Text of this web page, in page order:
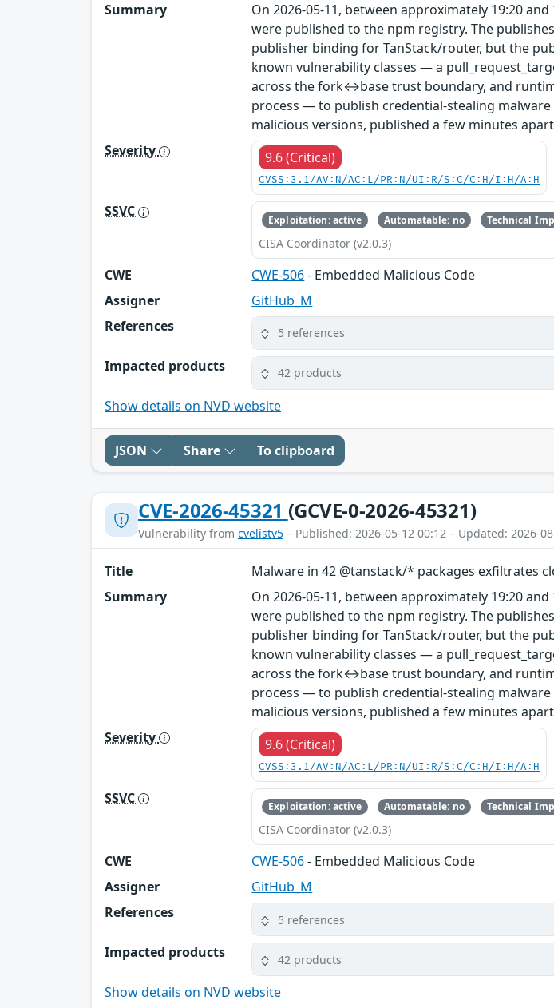
Summary
On 2026-05-11, between approximately 19:20
were published to the npm registry. The
publisher binding for TanStack/router, but the
known vulnerability classes — a
across the fork↔base trust boundary, and
process — to publish credential-stealing
malicious versions, published a few minutes
Severity
9.6 (Critical)
CVSS:3.1/AV:N/AC:L/PR:N/UI:R/S:C/C:H/I:H/A:H
SSVC Exploitation: active Automatable: no Technical
CISA Coordinator (v2.0.3)
CWE CWE-506- Embedded Malicious Code
Assigner
GitHub_M
References
5 references
Impacted products 42 products
Show details on NVD website
JSON Share To clipboard
CVE-2026-45321 (GCVE-0-2026-45321)
Vulnerability from cvelistv5 – Published: 2026-05-12 00:12 – Updated: 2026-
Title
Malware in 42 @tanstack/* packages exfiltrates
Summary
On 2026-05-11, between approximately 19:20
were published to the npm registry. The
publisher binding for TanStack/router, but the
known vulnerability classes — a
across the fork↔base trust boundary, and
process — to publish credential-stealing
malicious versions, published a few minutes
Severity
9.6 (Critical)
CVSS:3.1/AV:N/AC:L/PR:N/UI:R/S:C/C:H/I:H/A:H
SSVC Exploitation: active Automatable: no Technical
CISA Coordinator (v2.0.3)
CWE CWE-506- Embedded Malicious Code
Assigner
GitHub_M
References
5 references
Impacted products 42 products
Show details on NVD website